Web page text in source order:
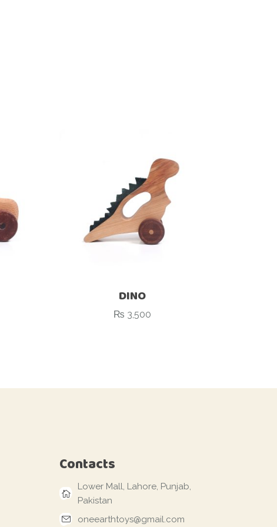
DINO
₨ 3,500
Contacts
Lower Mall, Lahore, Punjab,
Pakistan
oneearthtoys@gmail.com